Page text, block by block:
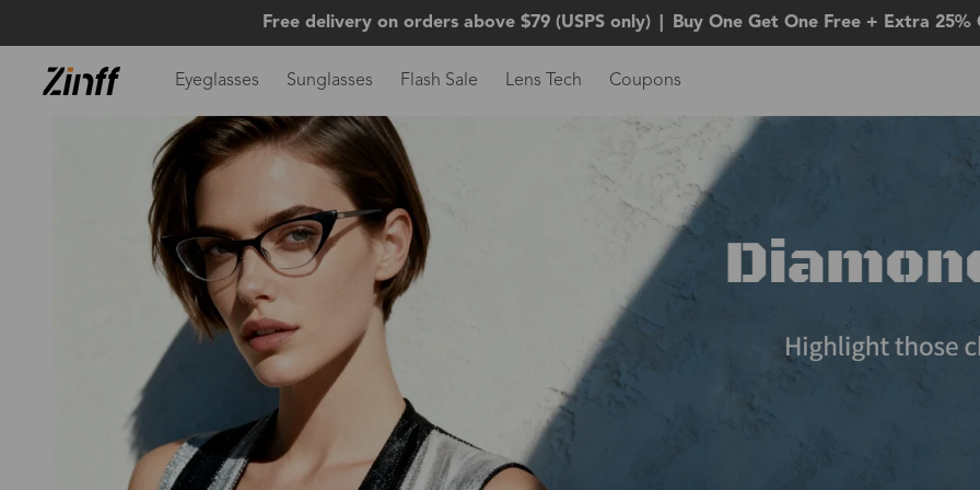
Free delivery on orders above $79 (USPS only) Buy One Get One Free + Extra 25%
Eyeglasses Sunglasses Flash Sale Lens Tech Coupons